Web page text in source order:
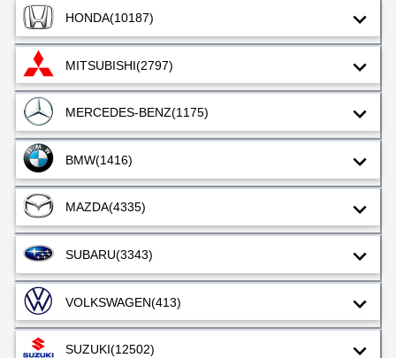
HONDA(10187)
MITSUBISHI(2797)
MERCEDES-BENZ(1175)
BMW(1416)
MAZDA(4335)
SUBARU(3343)
VOLKSWAGEN(413)
SUZUKI(12502)